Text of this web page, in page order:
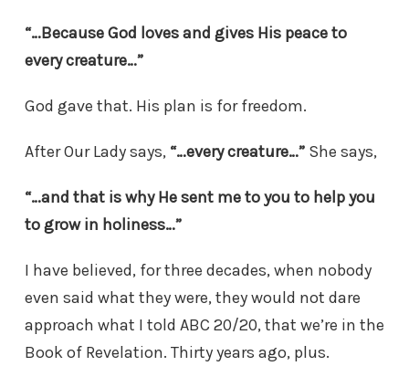
“…Because God loves and gives His peace to
every creature…”
God gave that. His plan is for freedom.
After Our Lady says, “…every creature…” She says,
“…and that is why He sent me to you to help you
to grow in holiness…”
I have believed, for three decades, when nobody
even said what they were, they would not dare
approach what I told ABC 20/20, that we’re in the
Book of Revelation. Thirty years ago, plus.